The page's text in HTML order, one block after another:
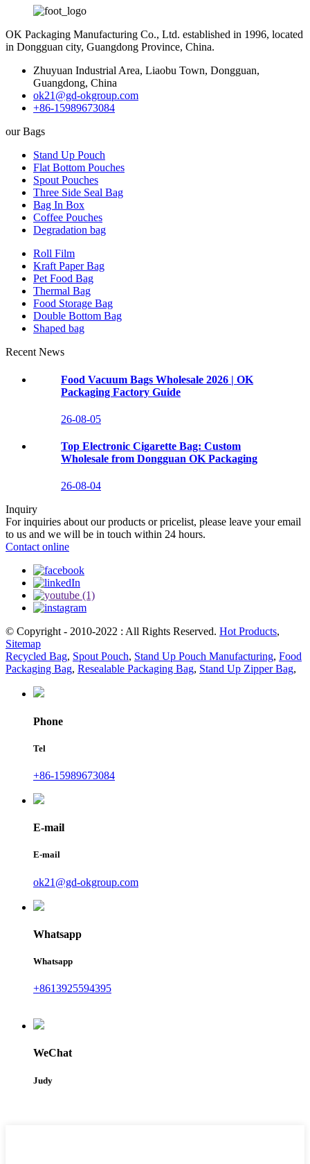
OK Packaging Manufacturing Co., Ltd. established in 1996, located
in Dongguan city, Guangdong Province, China.
Zhuyuan Industrial Area, Liaobu Town, Dongguan,
Guangdong, China
ok21@gd-okgroup.com
+86-15989673084
our Bags
Stand Up Pouch
Flat Bottom Pouches
Spout Pouches
Three Side Seal Bag
Bag In Box
Coffee Pouches
Degradation bag
Roll Film
Kraft Paper Bag
Pet Food Bag
Thermal Bag
Food Storage Bag
Double Bottom Bag
Shaped bag
Recent News
Food Vacuum Bags Wholesale 2026 | OK
Packaging Factory Guide
26-08-05
Top Electronic Cigarette Bag: Custom
Wholesale from Dongguan OK Packaging
26-08-04
Inquiry
For inquiries about our products or pricelist, please leave your email
to us and we will be in touch within 24 hours.
Contact online
© Copyright - 2010-2022 : All Rights Reserved. Hot Products,
Sitemap
Recycled Bag, Spout Pouch, Stand Up Pouch Manufacturing, Food
Packaging Bag, Resealable Packaging Bag, Stand Up Zipper Bag,
Phone
Tel
+86-15989673084
E-mail
E-mail
ok21@gd-okgroup.com
Whatsapp
Whatsapp
+8613925594395
WeChat
Judy